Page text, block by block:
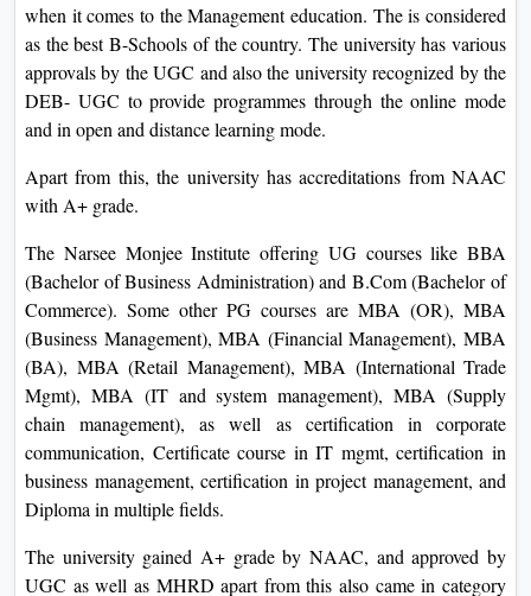
when it comes to the Management education. The is considered
as the best B-Schools of the country. The university has various
approvals by the UGC and also the university recognized by the
DEB- UGC to provide programmes through the online mode
and in open and distance learning mode.
Apart from this, the university has accreditations from NAAC
with A+ grade.
The Narsee Monjee Institute offering UG courses like BBA
(Bachelor of Business Administration) and B.Com (Bachelor of
Commerce). Some other PG courses are MBA (OR), MBA
(Business Management), MBA (Financial Management), MBA
(BA), MBA (Retail Management), MBA (International Trade
Mgmt), MBA (IT and system management), MBA (Supply
chain management), as well as certification in corporate
communication, Certificate course in IT mgmt, certification in
business management, certification in project management, and
Diploma in multiple fields.
The university gained A+ grade by NAAC, and approved by
UGC as well as MHRD apart from this also came in category